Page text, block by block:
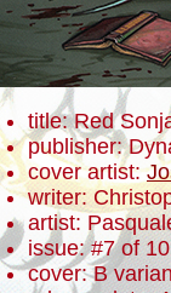
title: Red
publisher:
cover artist:
writer:
artist:
issue: #7 of 10
cover: B